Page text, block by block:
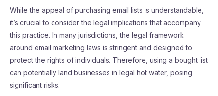
While the appeal of purchasing email lists is understandable,
it’s crucial to consider the legal implications that accompany
this practice. In many jurisdictions, the legal framework
around email marketing laws is stringent and designed to
protect the rights of individuals. Therefore, using a bought list
can potentially land businesses in legal hot water, posing
significant risks.